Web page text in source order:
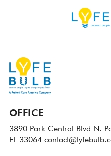
OFFICE
3890 Park Central Blvd N.
FL 33064